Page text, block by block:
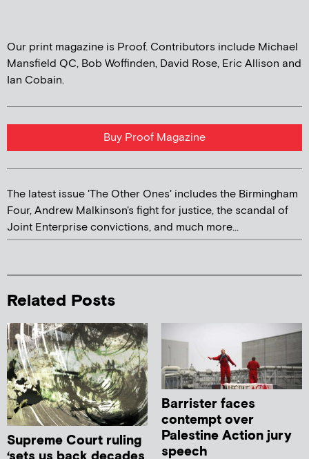
Our print magazine is Proof. Contributors include Michael
Mansfield QC, Bob Woffinden, David Rose, Eric Allison and
Ian Cobain.
Buy Proof Magazine
The latest issue 'The Other Ones' includes the Birmingham
Four, Andrew Malkinson's fight for justice, the scandal of
Joint Enterprise convictions, and much more...
Related Posts
Supreme Court ruling
Barrister faces
contempt over
Palestine Action jury
speech